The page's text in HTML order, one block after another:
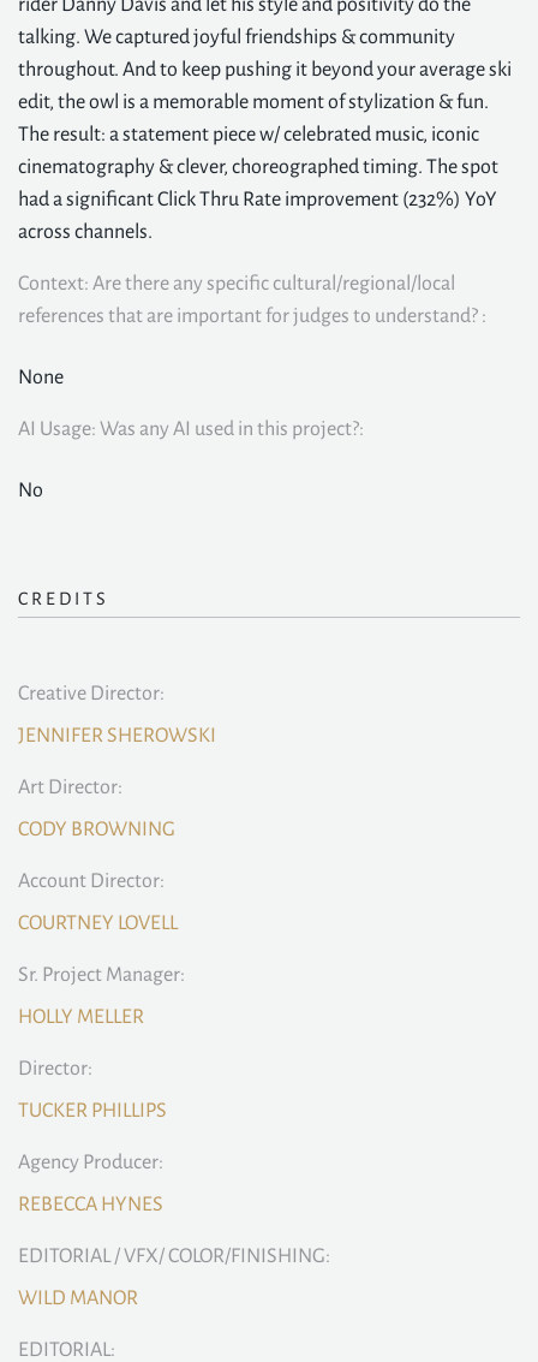
rider Danny Davis and let his style and positivity do the
talking. We captured joyful friendships & community
throughout. And to keep pushing it beyond your average ski
edit, the owl is a memorable moment of stylization & fun.
The result: a statement piece w/ celebrated music, iconic
cinematography & clever, choreographed timing. The spot
had a significant Click Thru Rate improvement (232%) YoY
across channels.
Context: Are there any specific cultural/regional/local
references that are important for judges to understand? :
None
AI Usage: Was any AI used in this project?:
No
CREDITS
Creative Director:
JENNIFER SHEROWSKI
Art Director:
CODY BROWNING
Account Director:
COURTNEY LOVELL
Sr. Project Manager:
HOLLY MELLER
Director:
TUCKER PHILLIPS
Agency Producer:
REBECCA HYNES
EDITORIAL / VFX/ COLOR/FINISHING:
WILD MANOR
EDITORIAL: